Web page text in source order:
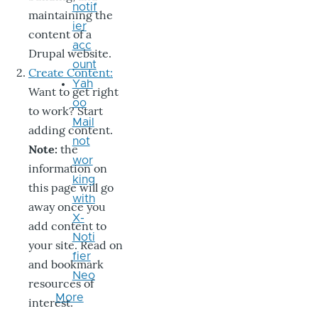
maintaining the
content of a
Drupal website.
Create Content:
Want to get right
to work? Start
adding content.
Note: the
information on
this page will go
away once you
add content to
your site. Read on
and bookmark
resources of
interest.
notif
ier
acc
ount
Yah
oo
Mail
not
wor
king
with
X-
Noti
fier
Neo
More